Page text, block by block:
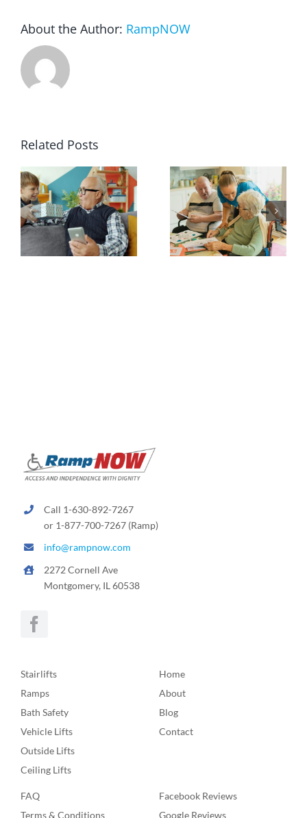
About the Author: RampNOW
Related Posts
Call 1-630-892-7267
or 1-877-700-7267 (Ramp)
info@rampnow.com
2272 Cornell Ave
Montgomery, IL 60538
Stairlifts
Ramps
Bath Safety
Vehicle Lifts
Outside Lifts
Ceiling Lifts
Home
About
Blog
Contact
FAQ
Terms & Conditions
Facebook Reviews
Google Reviews